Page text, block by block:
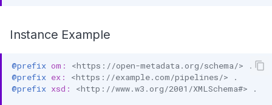
Instance Example
@prefix om: <https://open-metadata.org/schema/>
.
@prefix ex: <https://example.com/pipelines/>
.
@prefix xsd: <http://www.w3.org/2001/XMLSchema#> .